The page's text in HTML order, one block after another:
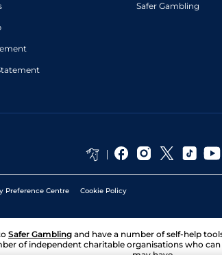
Safer Gambling
Preference Centre Cookie Policy
Safer Gambling and have a number of self-help
of independent charitable organisations who